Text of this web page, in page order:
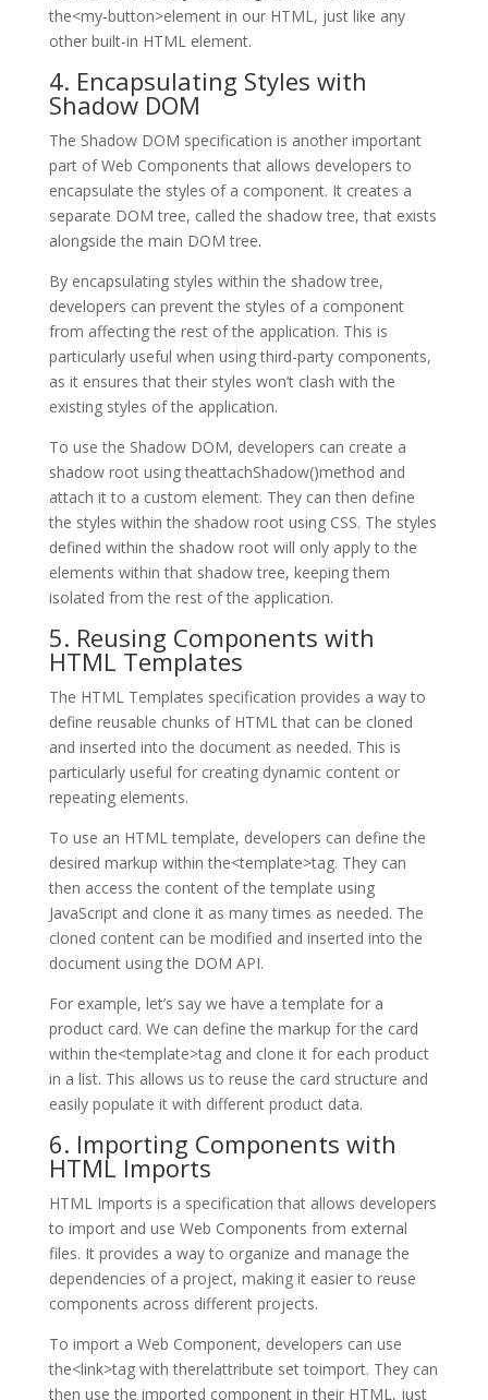
the<my-button>element in our HTML, just like any
other built-in HTML element.
4. Encapsulating Styles with
Shadow DOM
The Shadow DOM specification is another important
part of Web Components that allows developers to
encapsulate the styles of a component. It creates a
separate DOM tree, called the shadow tree, that exists
alongside the main DOM tree.
By encapsulating styles within the shadow tree,
developers can prevent the styles of a component
from affecting the rest of the application. This is
particularly useful when using third-party components,
as it ensures that their styles won’t clash with the
existing styles of the application.
To use the Shadow DOM, developers can create a
shadow root using theattachShadow()method and
attach it to a custom element. They can then define
the styles within the shadow root using CSS. The styles
defined within the shadow root will only apply to the
elements within that shadow tree, keeping them
isolated from the rest of the application.
5. Reusing Components with
HTML Templates
The HTML Templates specification provides a way to
define reusable chunks of HTML that can be cloned
and inserted into the document as needed. This is
particularly useful for creating dynamic content or
repeating elements.
To use an HTML template, developers can define the
desired markup within the<template>tag. They can
then access the content of the template using
JavaScript and clone it as many times as needed. The
cloned content can be modified and inserted into the
document using the DOM API.
For example, let’s say we have a template for a
product card. We can define the markup for the card
within the<template>tag and clone it for each product
in a list. This allows us to reuse the card structure and
easily populate it with different product data.
6. Importing Components with
HTML Imports
HTML Imports is a specification that allows developers
to import and use Web Components from external
files. It provides a way to organize and manage the
dependencies of a project, making it easier to reuse
components across different projects.
To import a Web Component, developers can use
the<link>tag with therelattribute set toimport. They can
then use the imported component in their HTML, just